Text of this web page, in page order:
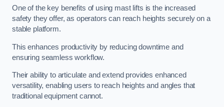
One of the key benefits of using mast lifts is the increased
safety they offer, as operators can reach heights securely on a
stable platform.
This enhances productivity by reducing downtime and
ensuring seamless workflow.
Their ability to articulate and extend provides enhanced
versatility, enabling users to reach heights and angles that
traditional equipment cannot.